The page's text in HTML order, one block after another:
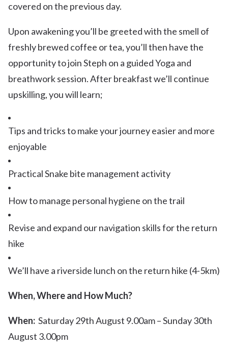
covered on the previous day.
Upon awakening you’ll be greeted with the smell of
freshly brewed coffee or tea, you’ll then have the
opportunity to join Steph on a guided Yoga and
breathwork session. After breakfast we’ll continue
upskilling, you will learn;
Tips and tricks to make your journey easier and more
enjoyable
Practical Snake bite management activity
How to manage personal hygiene on the trail
Revise and expand our navigation skills for the return
hike
We’ll have a riverside lunch on the return hike (4-5km)
When, Where and How Much?
When: Saturday 29th August 9.00am – Sunday 30th
August 3.00pm